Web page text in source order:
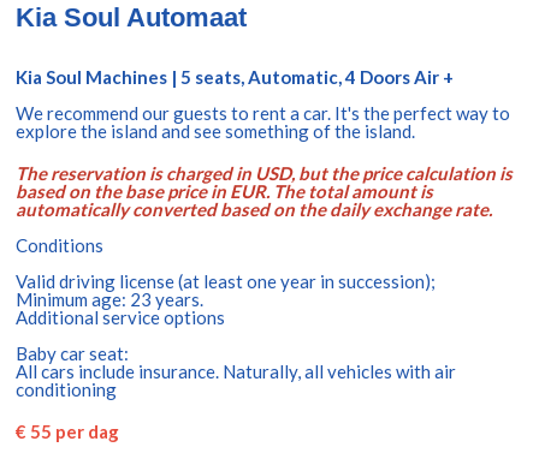
Kia Soul Automaat
Kia Soul Machines | 5 seats, Automatic, 4 Doors Air +
We recommend our guests to rent a car. It's the perfect way to
explore the island and see something of the island.
The reservation is charged in USD, but the price calculation is
based on the base price in EUR. The total amount is
automatically converted based on the daily exchange rate.
Conditions
Valid driving license (at least one year in succession);
Minimum age: 23 years.
Additional service options
Baby car seat:
All cars include insurance. Naturally, all vehicles with air
conditioning
€ 55 per dag